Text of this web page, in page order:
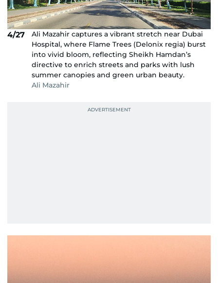
4/27
Ali Mazahir captures a vibrant stretch near Dubai
Hospital, where Flame Trees (Delonix regia) burst
into vivid bloom, reflecting Sheikh Hamdan’s
directive to enrich streets and parks with lush
summer canopies and green urban beauty.
Ali Mazahir